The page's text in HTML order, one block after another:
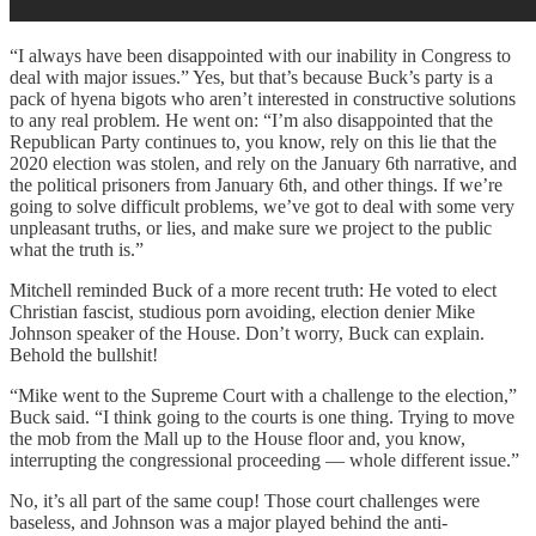
“I always have been disappointed with our inability in Congress to
deal with major issues.” Yes, but that’s because Buck’s party is a
pack of hyena bigots who aren’t interested in constructive solutions
to any real problem. He went on: “I’m also disappointed that the
Republican Party continues to, you know, rely on this lie that the
2020 election was stolen, and rely on the January 6th narrative, and
the political prisoners from January 6th, and other things. If we’re
going to solve difficult problems, we’ve got to deal with some very
unpleasant truths, or lies, and make sure we project to the public
what the truth is.”
Mitchell reminded Buck of a more recent truth: He voted to elect
Christian fascist, studious porn avoiding, election denier Mike
Johnson speaker of the House. Don’t worry, Buck can explain.
Behold the bullshit!
“Mike went to the Supreme Court with a challenge to the election,”
Buck said. “I think going to the courts is one thing. Trying to move
the mob from the Mall up to the House floor and, you know,
interrupting the congressional proceeding — whole different issue.”
No, it’s all part of the same coup! Those court challenges were
baseless, and Johnson was a major played behind the anti-